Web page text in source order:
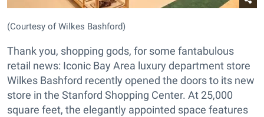
(Courtesy of Wilkes Bashford)
Thank you, shopping gods, for some fantabulous
retail news: Iconic Bay Area luxury department store
Wilkes Bashford recently opened the doors to its new
store in the Stanford Shopping Center. At 25,000
square feet, the elegantly appointed space features